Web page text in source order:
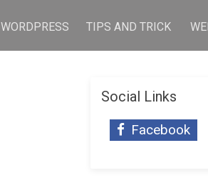
WORDPRESS TIPS AND TRICK
Social Links
Facebook